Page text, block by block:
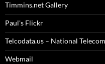
Timmins.net Gallery
Paul's Flickr
Telcodata.us – National
Webmail